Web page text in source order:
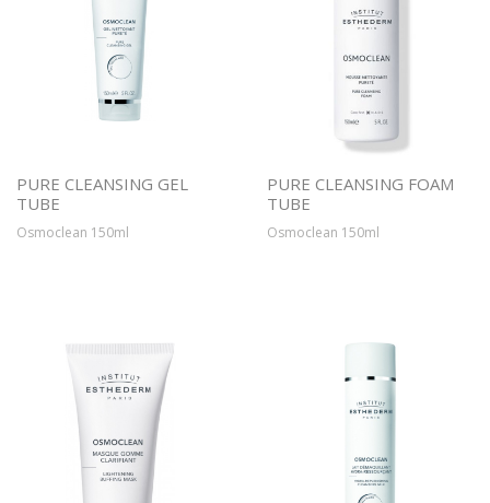
PURE CLEANSING GEL
TUBE
Osmoclean 150ml
PURE CLEANSING FOAM
TUBE
Osmoclean 150ml